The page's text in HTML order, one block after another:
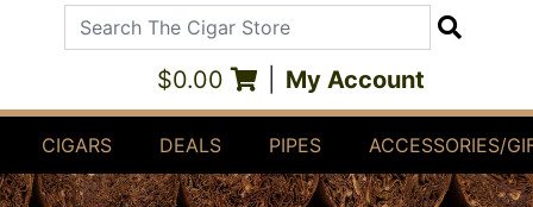
Search The Cigar Store
$0.00 My Account
CIGARS DEALS PIPES ACCESSORIES/